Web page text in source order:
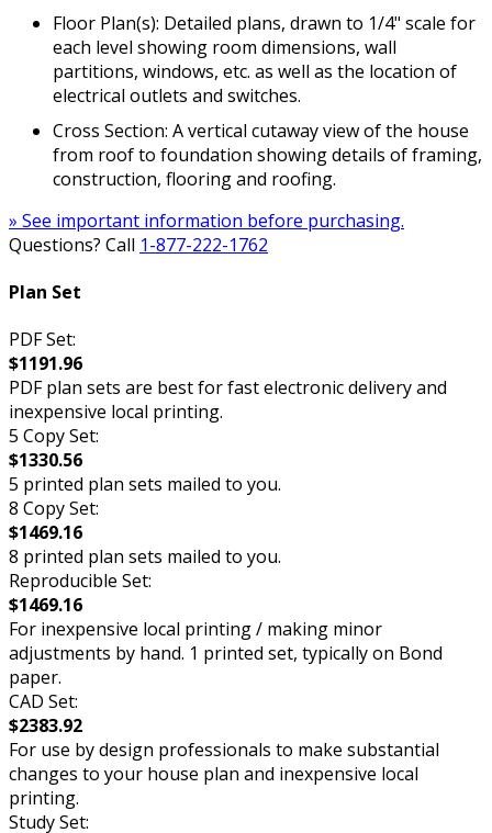
Floor Plan(s): Detailed plans, drawn to 1/4" scale for
each level showing room dimensions, wall
partitions, windows, etc. as well as the location of
electrical outlets and switches.
Cross Section: A vertical cutaway view of the house
from roof to foundation showing details of framing,
construction, flooring and roofing.
» See important information before purchasing.
Questions? Call 1-877-222-1762
Plan Set
PDF Set:
$1191.96
PDF plan sets are best for fast electronic delivery and
inexpensive local printing.
5 Copy Set:
$1330.56
5 printed plan sets mailed to you.
8 Copy Set:
$1469.16
8 printed plan sets mailed to you.
Reproducible Set:
$1469.16
For inexpensive local printing / making minor
adjustments by hand. 1 printed set, typically on Bond
paper.
CAD Set:
$2383.92
For use by design professionals to make substantial
changes to your house plan and inexpensive local
printing.
Study Set: